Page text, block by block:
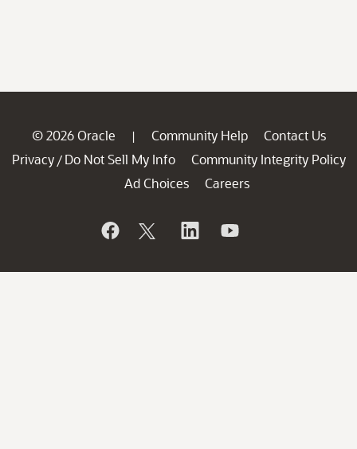
© 2026 Oracle | Community Help
Contact Us
Privacy / Do Not Sell My Info
Community Integrity Policy
Ad Choices
Careers